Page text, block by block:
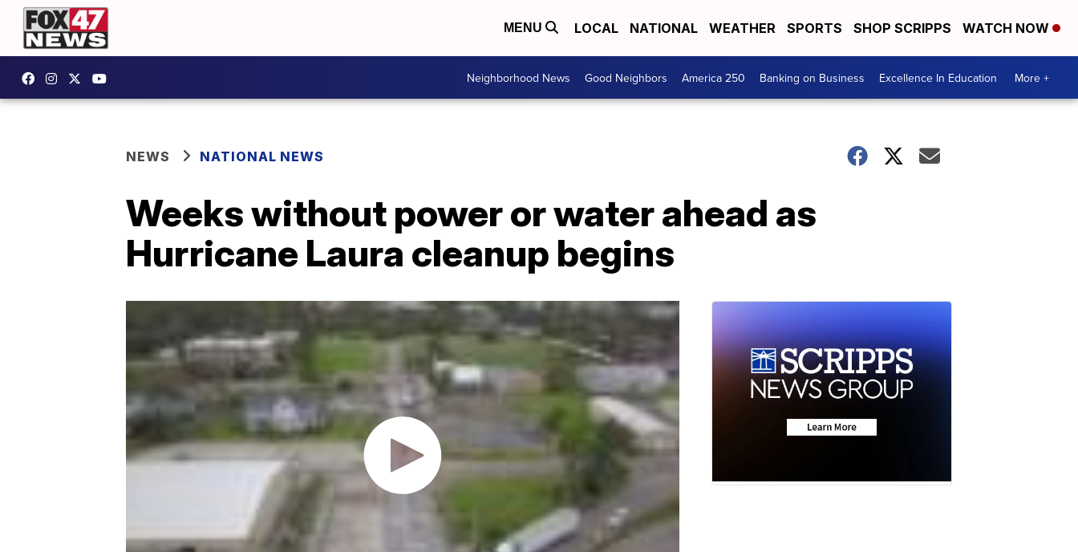
MENU LOCAL NATIONAL WEATHER SPORTS SHOP SCRIPPS WATCH NOW
Neighborhood News Good Neighbors America 250 Banking on Business Excellence In Education More +
NEWS NATIONAL NEWS
Weeks without power or water ahead as
Hurricane Laura cleanup begins